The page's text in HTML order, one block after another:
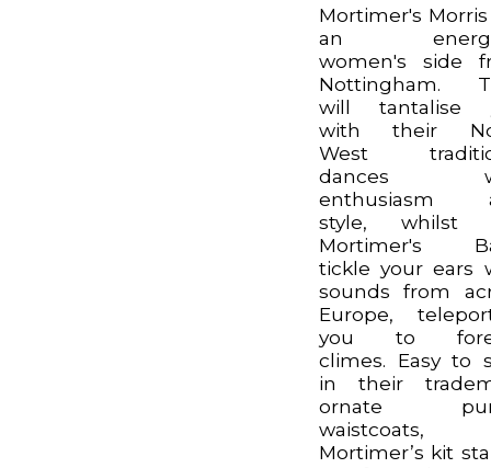
Mortimer's
an
women's side
Nottingham.
will tantalise
with their
West
dances
enthusiasm
style, whilst
Mortimer's
tickle your ears
sounds from
Europe,
you to
climes. Easy to
in their
ornate
waistcoats,
Mortimer’s kit